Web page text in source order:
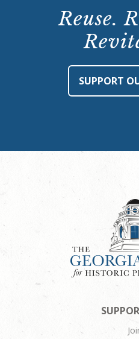
Reuse.
SUPPORT